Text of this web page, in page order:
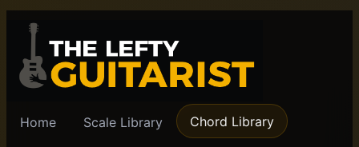
Home Scale Library Chord Library